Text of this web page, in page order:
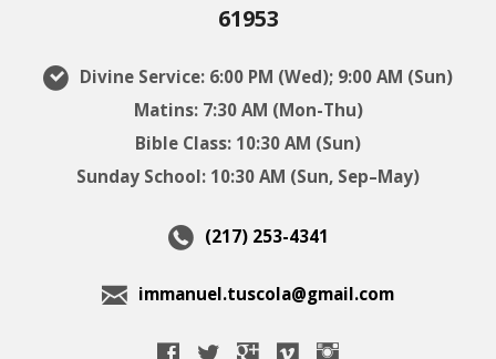
61953
Divine Service: 6:00 PM (Wed); 9:00 AM (Sun)
Matins: 7:30 AM (Mon-Thu)
Bible Class: 10:30 AM (Sun)
Sunday School: 10:30 AM (Sun, Sep–May)
(217) 253-4341
immanuel.tuscola@gmail.com